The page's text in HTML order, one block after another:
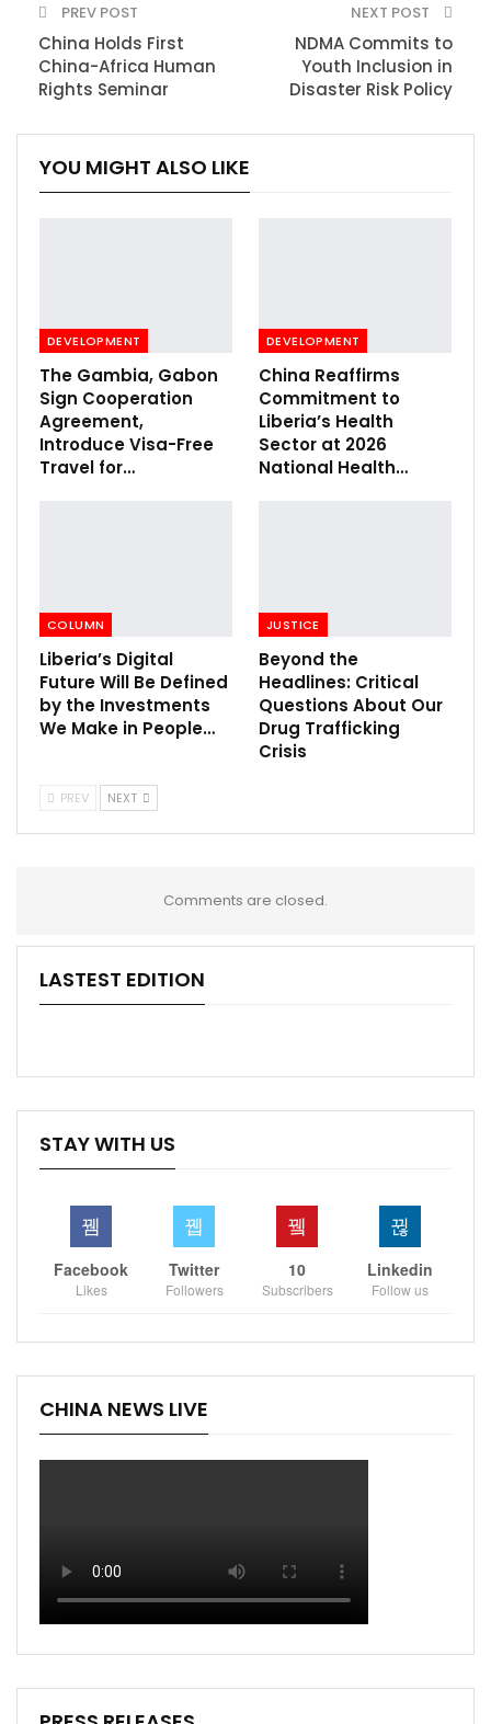
PREV POST
China Holds First
China-Africa Human
Rights Seminar
NEXT POST
NDMA Commits to
Youth Inclusion in
Disaster Risk Policy
YOU MIGHT ALSO LIKE
DEVELOPMENT
The Gambia, Gabon
Sign Cooperation
Agreement,
Introduce Visa-Free
Travel for…
DEVELOPMENT
China Reaffirms
Commitment to
Liberia’s Health
Sector at 2026
National Health…
COLUMN
Liberia’s Digital
Future Will Be Defined
by the Investments
We Make in People…
JUSTICE
Beyond the
Headlines: Critical
Questions About Our
Drug Trafficking
Crisis
PREV NEXT
Comments are closed.
LASTEST EDITION
STAY WITH US
Facebook
Likes
Twitter
Followers
10
Subscribers
Linkedin
Follow us
CHINA NEWS LIVE